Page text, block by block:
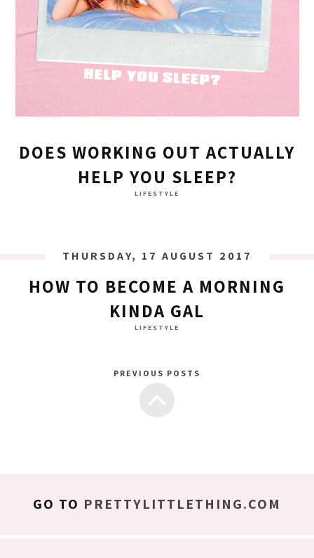
DOES WORKING OUT ACTUALLY
HELP YOU SLEEP?
LIFESTYLE
THURSDAY, 17 AUGUST 2017
HOW TO BECOME A MORNING
KINDA GAL
LIFESTYLE
PREVIOUS POSTS
GO TO PRETTYLITTLETHING.COM